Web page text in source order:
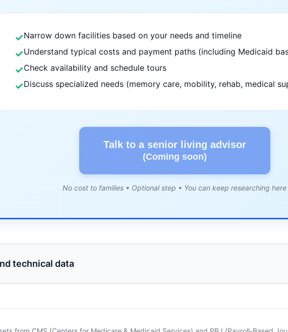
✓Narrow down facilities based on your needs and timeline
✓Understand typical costs and payment paths (including Medicaid
✓Check availability and schedule tours
✓Discuss specialized needs (memory care, mobility, rehab, medical
Talk to a senior living advisor
(Coming soon)
No cost to families • Optional step • You can keep researching here
technical data